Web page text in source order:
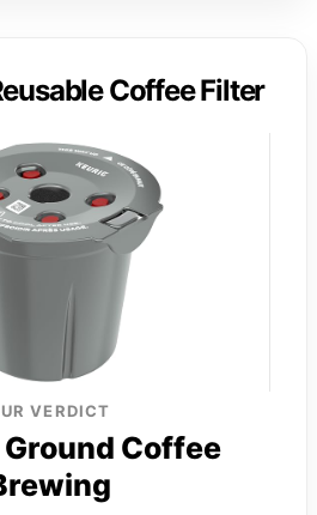
Coffee Filter
VERDICT
Coffee